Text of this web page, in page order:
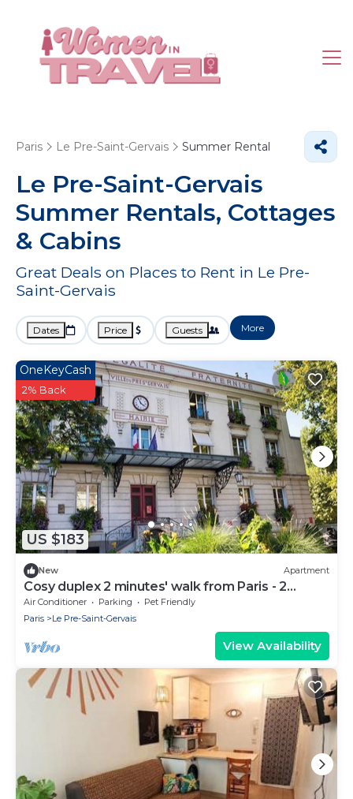
Paris Le Pre-Saint-Gervais Summer Rental
Le Pre-Saint-Gervais
Summer Rentals, Cottages
& Cabins
Great Deals on Places to Rent in Le Pre-
Saint-Gervais
Dates Price Guests More
US $183
OneKeyCash
2% Back
New Apartment
Cosy duplex 2 minutes' walk from Paris - 2
terraces
Air Conditioner Parking
Pet Friendly
Paris
Le Pre-Saint-Gervais
View Availability